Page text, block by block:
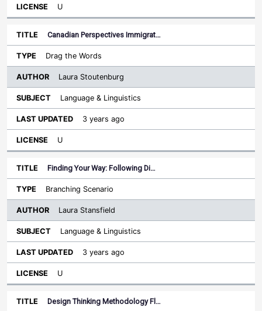
U
Canadian Perspectives Immigrat…
Drag the Words
Laura Stoutenburg
Language & Linguistics
3 years ago
U
Finding Your Way: Following Di…
Branching Scenario
Laura Stansfield
Language & Linguistics
3 years ago
U
Design Thinking Methodology Fl…